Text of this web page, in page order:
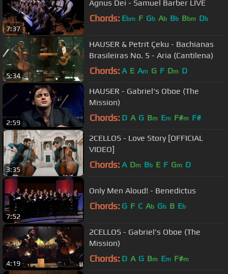
7:37
Agnus Dei - Samuel Barber LIVE
Chords: Ebm F Gb Ab Bb Bbm Db
5:34
HAUSER & Petrit Çeku - Bachianas
Brasileiras No. 5 - Aria (Cantilena)
Chords: A E Am G F Dm D
2:59
HAUSER - Gabriel's Oboe (The
Mission)
Chords: D A G Bm Em F#m F#
3:35
2CELLOS - Love Story [OFFICIAL
VIDEO]
Chords: A Dm Bb E F Gm D
7:52
Only Men Aloud! - Benedictus
Chords: G F C Ab Gb B Eb
4:19
2CELLOS - Gabriel's Oboe (The
Mission)
Chords: D A G Bm Em F#m